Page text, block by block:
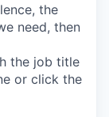
the
need, then
the job title
or click the